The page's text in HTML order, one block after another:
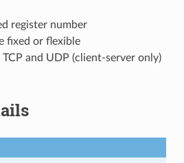
register number
fixed or flexible
and UDP (client-server only)